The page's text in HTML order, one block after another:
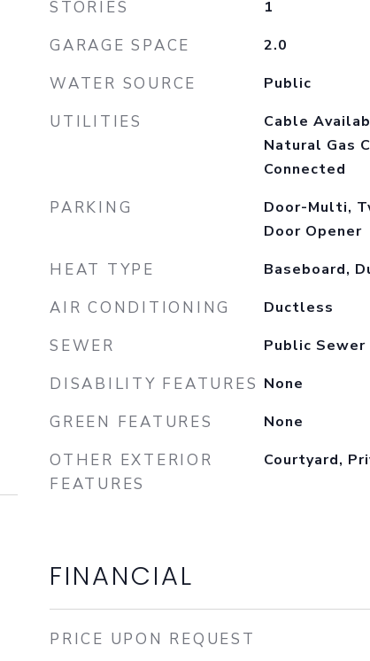
STORIES 1
GARAGE SPACE 2.0
WATER SOURCE Public
UTILITIES
Cable
Natural Gas
Connected
PARKING
Door-Multi,
Door Opener
HEAT TYPE Baseboard,
AIR CONDITIONING Ductless
SEWER Public Sewer
DISABILITY FEATURES None
GREEN FEATURES None
OTHER EXTERIOR
FEATURES
Courtyard,
FINANCIAL
PRICE UPON REQUEST